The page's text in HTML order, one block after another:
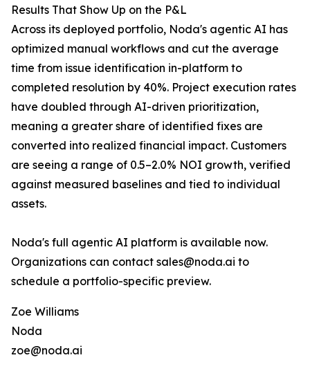
Results That Show Up on the P&L
Across its deployed portfolio, Noda's agentic AI has
optimized manual workflows and cut the average
time from issue identification in-platform to
completed resolution by 40%. Project execution rates
have doubled through AI-driven prioritization,
meaning a greater share of identified fixes are
converted into realized financial impact. Customers
are seeing a range of 0.5–2.0% NOI growth, verified
against measured baselines and tied to individual
assets.
Noda's full agentic AI platform is available now.
Organizations can contact sales@noda.ai to
schedule a portfolio-specific preview.
Zoe Williams
Noda
zoe@noda.ai